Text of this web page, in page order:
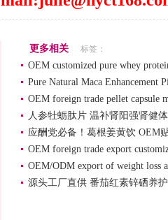
更多相关 标签：
OEM customized pure whey
Pure Natural Maca Enhancement
OEM foreign trade pellet capsule
人参牡蛎肽片 温补肾阳强肾健
应酬党必备！葛根姜黄饮 OEM
OEM foreign trade export
OEM/ODM export of weight loss
源头工厂直供 番茄红素锌硒养